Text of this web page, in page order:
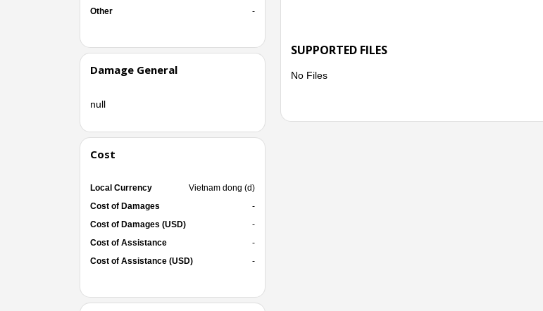
Other
-
Damage General
null
Cost
Local Currency
Vietnam dong (d)
Cost of Damages
-
Cost of Damages (USD)
-
Cost of Assistance
-
Cost of Assistance (USD)
-
SUPPORTED FILES
No Files